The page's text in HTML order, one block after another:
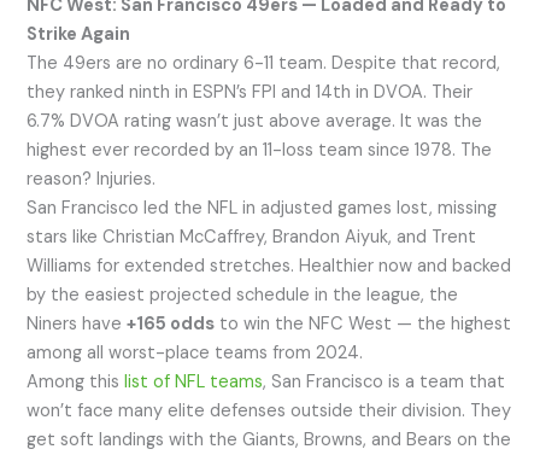
NFC West: San Francisco 49ers — Loaded and Ready to
Strike Again
The 49ers are no ordinary 6-11 team. Despite that record,
they ranked ninth in ESPN’s FPI and 14th in DVOA. Their
6.7% DVOA rating wasn’t just above average. It was the
highest ever recorded by an 11-loss team since 1978. The
reason? Injuries.
San Francisco led the NFL in adjusted games lost, missing
stars like Christian McCaffrey, Brandon Aiyuk, and Trent
Williams for extended stretches. Healthier now and backed
by the easiest projected schedule in the league, the
Niners have+165 odds to win the NFC West — the highest
among all worst-place teams from 2024.
Among thislist of NFL teams, San Francisco is a team that
won’t face many elite defenses outside their division. They
get soft landings with the Giants, Browns, and Bears on the